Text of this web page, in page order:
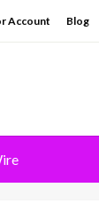
Account Blog